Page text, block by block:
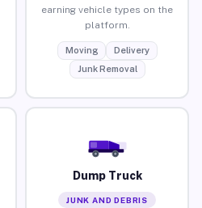
earning vehicle types on the
platform.
Moving
Delivery
Junk Removal
Dump Truck
JUNK AND DEBRIS